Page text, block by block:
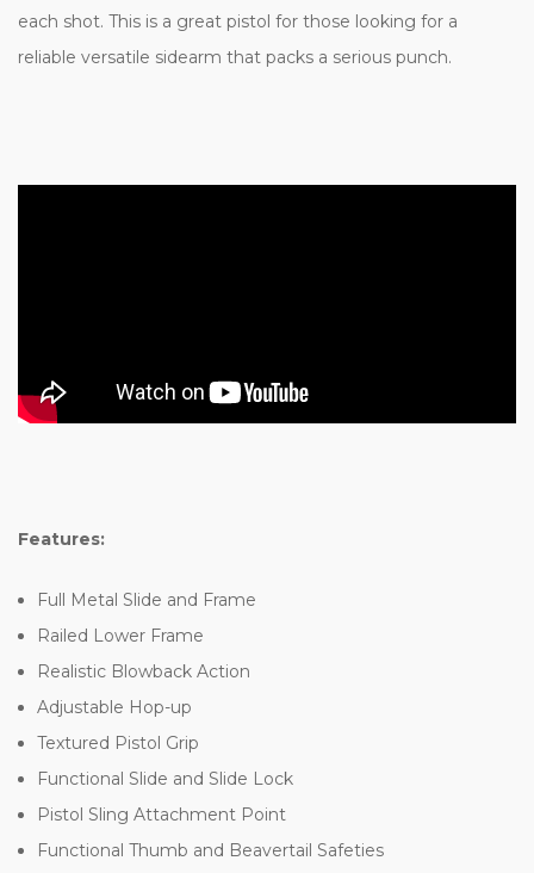
each shot. This is a great pistol for those looking for a
reliable versatile sidearm that packs a serious punch.
Features:
Full Metal Slide and Frame
Railed Lower Frame
Realistic Blowback Action
Adjustable Hop-up
Textured Pistol Grip
Functional Slide and Slide Lock
Pistol Sling Attachment Point
Functional Thumb and Beavertail Safeties